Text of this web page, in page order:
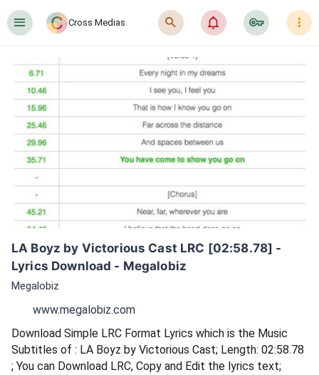
󰍜 Cross Medias 󰍉 󰂜 󰷖 󰇙
LA Boyz by Victorious Cast LRC [02:58.78] -
Lyrics Download - Megalobiz
Megalobiz
www.megalobiz.com
Download Simple LRC Format Lyrics which is the Music
Subtitles of : LA Boyz by Victorious Cast; Length: 02:58.78
; You can Download LRC, Copy and Edit the lyrics text;